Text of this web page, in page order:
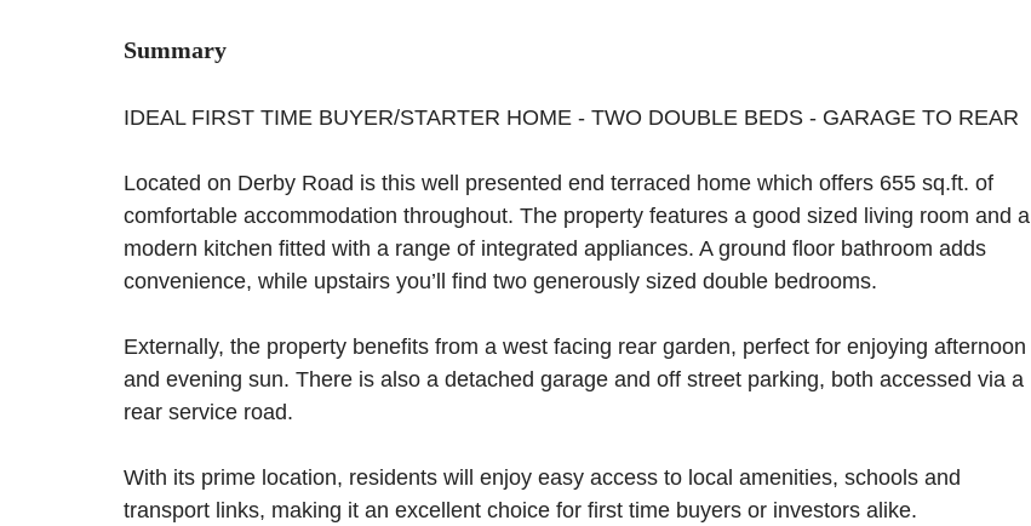
Summary
IDEAL FIRST TIME BUYER/STARTER HOME - TWO DOUBLE BEDS - GARAGE TO REAR
Located on Derby Road is this well presented end terraced home which offers 655 sq.ft. of
comfortable accommodation throughout. The property features a good sized living room and a
modern kitchen fitted with a range of integrated appliances. A ground floor bathroom adds
convenience, while upstairs you’ll find two generously sized double bedrooms.
Externally, the property benefits from a west facing rear garden, perfect for enjoying afternoon
and evening sun. There is also a detached garage and off street parking, both accessed via a
rear service road.
With its prime location, residents will enjoy easy access to local amenities, schools and
transport links, making it an excellent choice for first time buyers or investors alike.